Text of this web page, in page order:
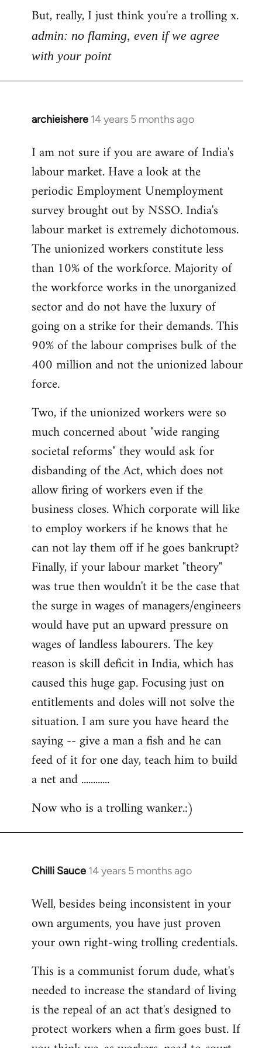
But, really, I just think you're a trolling x.
admin: no flaming, even if we agree
with your point
archieishere 14 years 5 months ago
In
to
Welcome
libcom.org
I am not sure if you are aware of India's
labour market. Have a look at the
periodic Employment Unemployment
survey brought out by NSSO. India's
labour market is extremely dichotomous.
The unionized workers constitute less
than 10% of the workforce. Majority of
the workforce works in the unorganized
sector and do not have the luxury of
going on a strike for their demands. This
90% of the labour comprises bulk of the
400 million and not the unionized labour
force.
Two, if the unionized workers were so
much concerned about "wide ranging
societal reforms" they would ask for
disbanding of the Act, which does not
allow firing of workers even if the
business closes. Which corporate will like
to employ workers if he knows that he
can not lay them off if he goes bankrupt?
Finally, if your labour market "theory"
was true then wouldn't it be the case that
the surge in wages of managers/engineers
would have put an upward pressure on
wages of landless labourers. The key
reason is skill deficit in India, which has
caused this huge gap. Focusing just on
entitlements and doles will not solve the
situation. I am sure you have heard the
saying -- give a man a fish and he can
feed of it for one day, teach him to build
a net and ............
Now who is a trolling wanker.:)
Chilli Sauce 14 years 5 months ago
In
to
Welcome
libcom.org
Well, besides being inconsistent in your
own arguments, you have just proven
your own right-wing trolling credentials.
This is a communist forum dude, what's
needed to increase the standard of living
is the repeal of an act that's designed to
protect workers when a firm goes bust. If